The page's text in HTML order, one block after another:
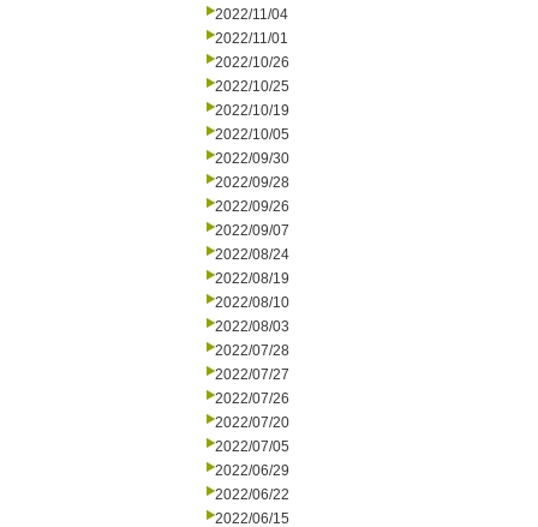
2022/11/04
2022/11/01
2022/10/26
2022/10/25
2022/10/19
2022/10/05
2022/09/30
2022/09/28
2022/09/26
2022/09/07
2022/08/24
2022/08/19
2022/08/10
2022/08/03
2022/07/28
2022/07/27
2022/07/26
2022/07/20
2022/07/05
2022/06/29
2022/06/22
2022/06/15